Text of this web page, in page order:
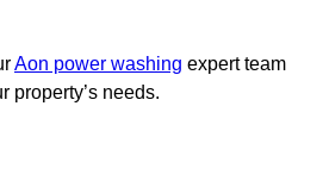
Aon power washing expert team
property’s needs.